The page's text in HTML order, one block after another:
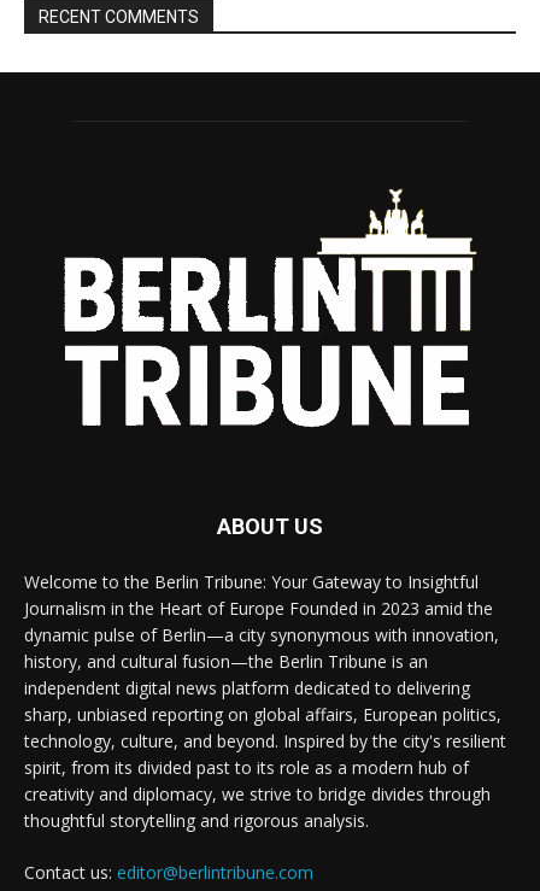
RECENT COMMENTS
ABOUT US
Welcome to the Berlin Tribune: Your Gateway to Insightful
Journalism in the Heart of Europe Founded in 2023 amid the
dynamic pulse of Berlin—a city synonymous with innovation,
history, and cultural fusion—the Berlin Tribune is an
independent digital news platform dedicated to delivering
sharp, unbiased reporting on global affairs, European politics,
technology, culture, and beyond. Inspired by the city's resilient
spirit, from its divided past to its role as a modern hub of
creativity and diplomacy, we strive to bridge divides through
thoughtful storytelling and rigorous analysis.
Contact us: editor@berlintribune.com